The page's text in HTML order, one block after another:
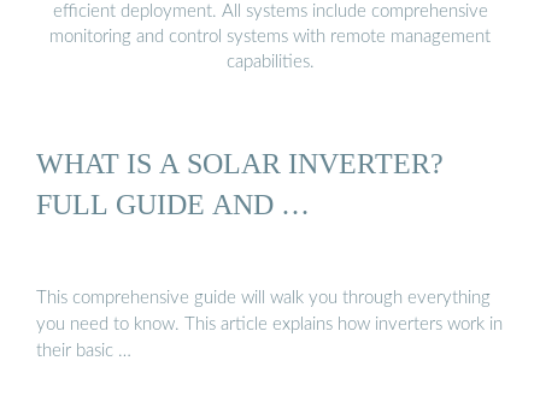
efficient deployment. All systems include comprehensive
monitoring and control systems with remote management
capabilities.
WHAT IS A SOLAR INVERTER?
FULL GUIDE AND …
This comprehensive guide will walk you through everything
you need to know. This article explains how inverters work in
their basic …